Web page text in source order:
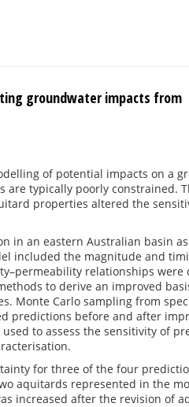
groundwater impacts from
of potential impacts on a
typically poorly constrained.
properties altered the
in an eastern Australian basin
included the magnitude and
relationships were
to derive an improved
Monte Carlo sampling from
predictions before and after
to assess the sensitivity of
for three of the four
aquitards represented in the
increased after the revision of